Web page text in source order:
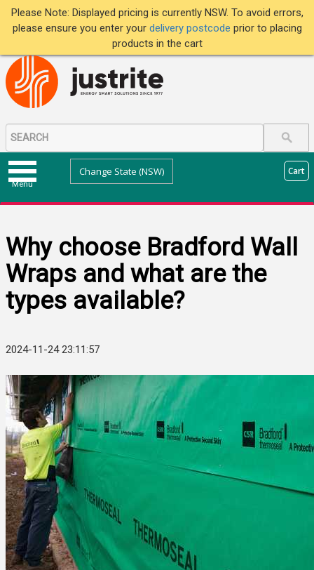
Please Note: Displayed pricing is currently NSW. To avoid errors,
please ensure you enter your delivery postcode prior to placing
products in the cart
Menu
Change State (NSW) Cart
Why choose Bradford Wall
Wraps and what are the
types available?
2024-11-24 23:11:57